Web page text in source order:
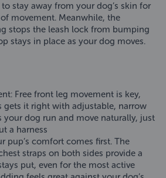
stay away from your dog’s skin for
movement. Meanwhile, the
stops the leash lock from bumping
stays in place as your dog moves.
Free front leg movement is key,
gets it right with adjustable, narrow
dog run and move naturally, just
a harness
pup’s comfort comes first. The
straps on both sides provide a
put, even for the most active